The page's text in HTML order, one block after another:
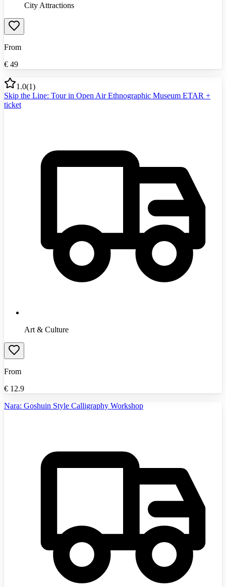
City Attractions
From
€ 49
1.0(1)
Skip the Line: Tour in Open Air Ethnographic Museum ETAR +
ticket
Art & Culture
From
€ 12.9
Nara: Goshuin Style Calligraphy Workshop